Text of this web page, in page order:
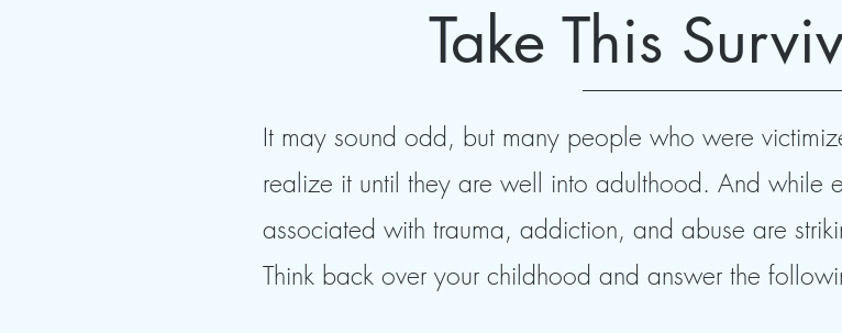
Take This
It may sound odd, but many people who were
realize it until they are well into adulthood. And while
associated with trauma, addiction, and abuse are
Think back over your childhood and answer the